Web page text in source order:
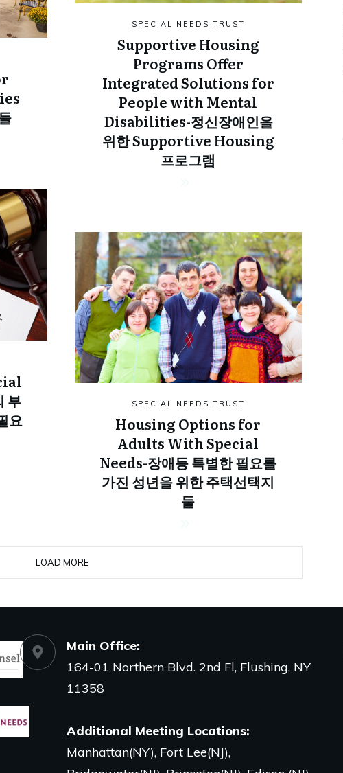
SPECIAL NEEDS TRUST
Supportive Housing
Programs Offer
Integrated Solutions for
People with Mental
Disabilities-정신장애인을
위한 Supportive Housing
프로그램
부
요
SPECIAL NEEDS TRUST
Housing Options for
Adults With Special
Needs-장애등 특별한 필요를
가진 성년을 위한 주택선택지
들
LOAD MORE
Main Office:
164-01 Northern Blvd. 2nd Fl, Flushing, NY
11358
Additional Meeting Locations:
Manhattan(NY), Fort Lee(NJ),